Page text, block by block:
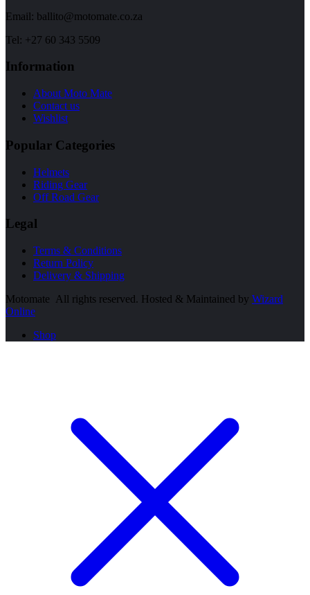
Email: ballito@motomate.co.za
Tel: +27 60 343 5509
Information
About Moto Mate
Contact us
Wishlist
Popular Categories
Helmets
Riding Gear
Off Road Gear
Legal
Terms & Conditions
Return Policy
Delivery & Shipping
Motomate All rights reserved. Hosted & Maintained by Wizard
Online
Shop